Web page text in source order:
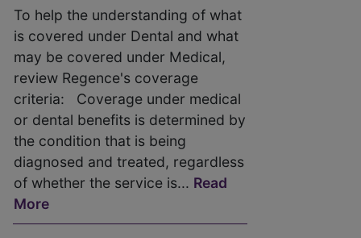
To help the understanding of what
is covered under Dental and what
may be covered under Medical,
review Regence's coverage
criteria: Coverage under medical
or dental benefits is determined by
the condition that is being
diagnosed and treated, regardless
of whether the service is... Read
More